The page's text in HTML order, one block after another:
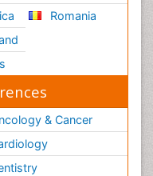
Romania
& Cancer